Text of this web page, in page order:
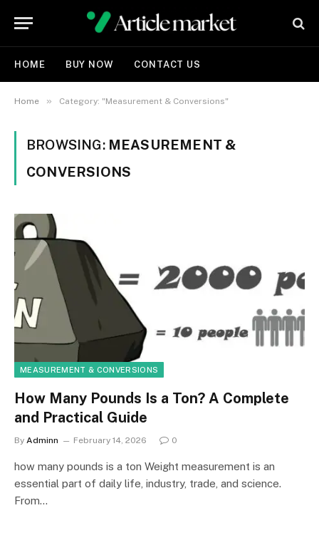
HOME BUY NOW CONTACT US
Home » Category: "Measurement & Conversions"
BROWSING: MEASUREMENT &
CONVERSIONS
MEASUREMENT & CONVERSIONS
How Many Pounds Is a Ton? A Complete
and Practical Guide
By Adminn February 14, 2026 0
how many pounds is a ton Weight measurement is an
essential part of daily life, industry, trade, and science.
From…